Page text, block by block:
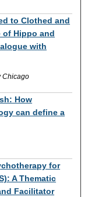
to Clothed and
Hippo and
with
Chicago
How
can define a
for
A Thematic
Facilitator